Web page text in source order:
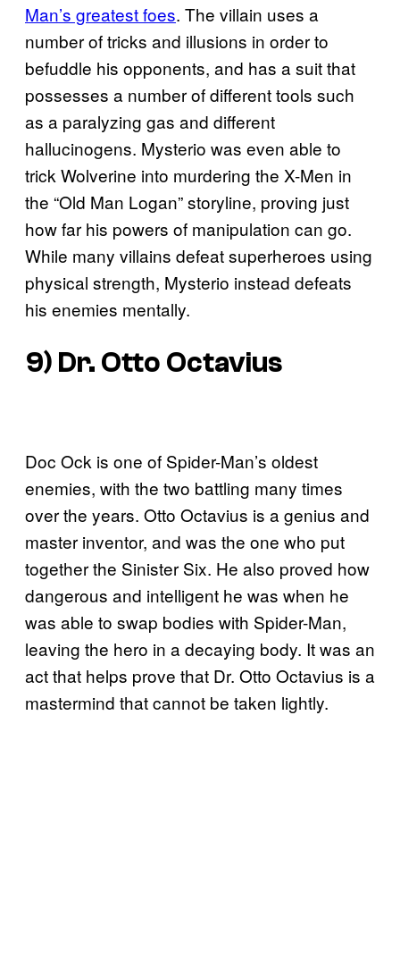
Man’s greatest foes. The villain uses a
number of tricks and illusions in order to
befuddle his opponents, and has a suit that
possesses a number of different tools such
as a paralyzing gas and different
hallucinogens. Mysterio was even able to
trick Wolverine into murdering the X-Men in
the “Old Man Logan” storyline, proving just
how far his powers of manipulation can go.
While many villains defeat superheroes using
physical strength, Mysterio instead defeats
his enemies mentally.
9) Dr. Otto Octavius
Doc Ock is one of Spider-Man’s oldest
enemies, with the two battling many times
over the years. Otto Octavius is a genius and
master inventor, and was the one who put
together the Sinister Six. He also proved how
dangerous and intelligent he was when he
was able to swap bodies with Spider-Man,
leaving the hero in a decaying body. It was an
act that helps prove that Dr. Otto Octavius is a
mastermind that cannot be taken lightly.